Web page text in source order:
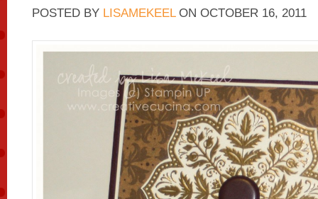
POSTED BY LISAMEKEELON OCTOBER 16, 2011